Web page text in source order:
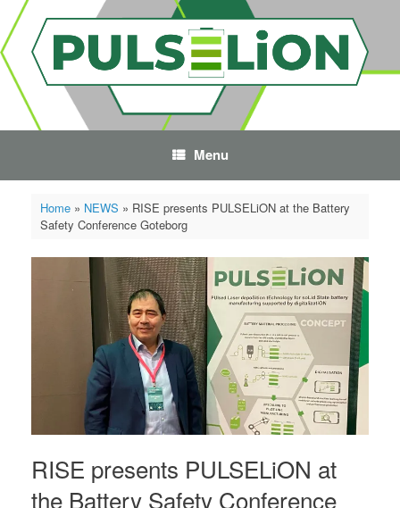
Skip
content
Menu
Home» NEWS » RISE presents PULSELiON at the Battery
Safety Conference Goteborg
RISE presents PULSELiON at
the Battery Safety Conference